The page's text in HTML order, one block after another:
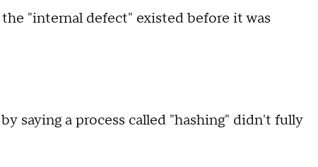
"internal defect" existed before it was
saying a process called "hashing" didn't fully